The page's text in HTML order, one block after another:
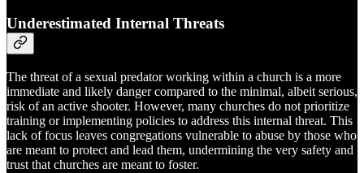
Underestimated Internal Threats
The threat of a sexual predator working within a church is a more
immediate and likely danger compared to the minimal, albeit serious,
risk of an active shooter. However, many churches do not prioritize
training or implementing policies to address this internal threat. This
lack of focus leaves congregations vulnerable to abuse by those who
are meant to protect and lead them, undermining the very safety and
trust that churches are meant to foster.